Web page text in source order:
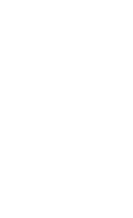
in Frimley offers a wide range of
financial operations. The accounting
involved in managing your
make strategically sound decisions
can also proactively help you
for additional staff or services. They
practices and regulations, which
decisions that could lead to
tools designed to automate many
accuracy and compliance with